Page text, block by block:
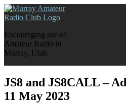
Skip
to
Encouraging use of
Amateur Radio in
Murray, Utah
JS8 and JS8CALL –
11 May 2023